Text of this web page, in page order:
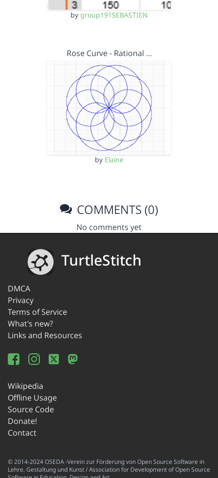
by group191SEBASTIEN
Rose Curve - Rational …
by Elaine
COMMENTS (0)
No comments yet
TurtleStitch
DMCA
Privacy
Terms of Service
What's new?
Links and Resources
Wikipedia
Offline Usage
Source Code
Donate!
Contact
© 2014-2024 OSEDA -Verein zur Förderung von Open Source Software in
Lehre, Gestaltung und Kunst / Association for Development of Open Source